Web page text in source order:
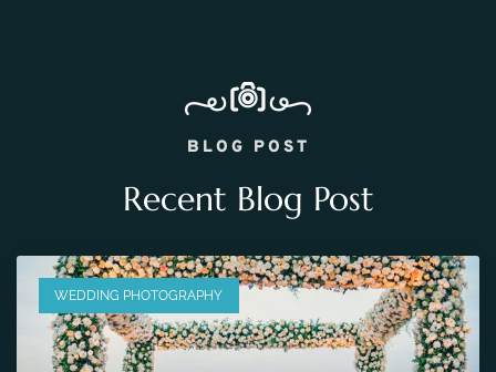
BLOG POST
Recent Blog Post
WEDDING PHOTOGRAPHY